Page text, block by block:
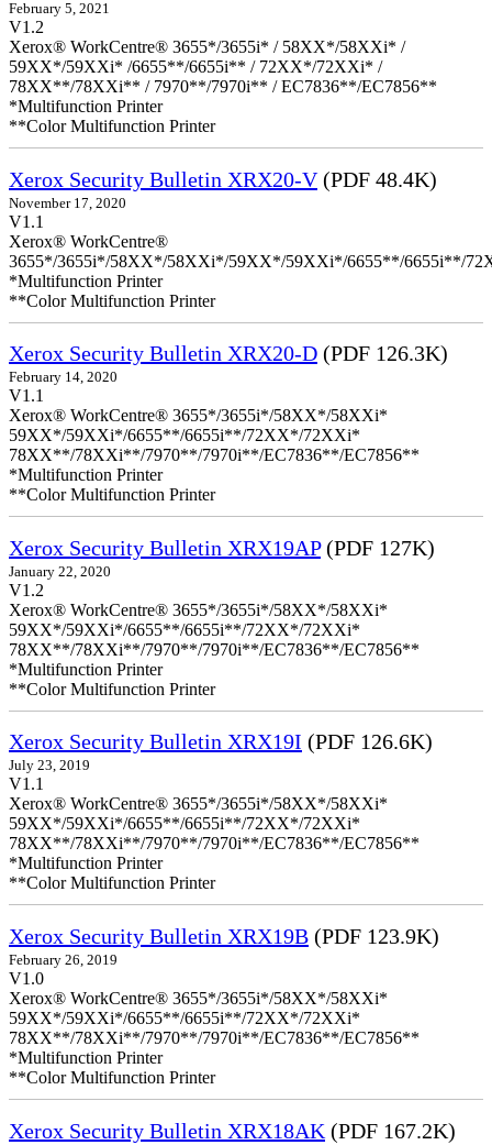
February 5, 2021
V1.2
Xerox® WorkCentre® 3655*/3655i* / 58XX*/58XXi* /
59XX*/59XXi* /6655**/6655i** / 72XX*/72XXi* /
78XX**/78XXi** / 7970**/7970i** / EC7836**/EC7856**
*Multifunction Printer
**Color Multifunction Printer
Xerox Security Bulletin XRX20-V(PDF 48.4K)
November 17, 2020
V1.1
Xerox® WorkCentre®
3655*/3655i*/58XX*/58XXi*/59XX*/59XXi*/6655**/6655i**/
*Multifunction Printer
**Color Multifunction Printer
Xerox Security Bulletin XRX20-D (PDF 126.3K)
February 14, 2020
V1.1
Xerox® WorkCentre® 3655*/3655i*/58XX*/58XXi*
59XX*/59XXi*/6655**/6655i**/72XX*/72XXi*
78XX**/78XXi**/7970**/7970i**/EC7836**/EC7856**
*Multifunction Printer
**Color Multifunction Printer
Xerox Security Bulletin XRX19AP(PDF 127K)
January 22, 2020
V1.2
Xerox® WorkCentre® 3655*/3655i*/58XX*/58XXi*
59XX*/59XXi*/6655**/6655i**/72XX*/72XXi*
78XX**/78XXi**/7970**/7970i**/EC7836**/EC7856**
*Multifunction Printer
**Color Multifunction Printer
Xerox Security Bulletin XRX19I (PDF 126.6K)
July 23, 2019
V1.1
Xerox® WorkCentre® 3655*/3655i*/58XX*/58XXi*
59XX*/59XXi*/6655**/6655i**/72XX*/72XXi*
78XX**/78XXi**/7970**/7970i**/EC7836**/EC7856**
*Multifunction Printer
**Color Multifunction Printer
Xerox Security Bulletin XRX19B (PDF 123.9K)
February 26, 2019
V1.0
Xerox® WorkCentre® 3655*/3655i*/58XX*/58XXi*
59XX*/59XXi*/6655**/6655i**/72XX*/72XXi*
78XX**/78XXi**/7970**/7970i**/EC7836**/EC7856**
*Multifunction Printer
**Color Multifunction Printer
Xerox Security Bulletin XRX18AK (PDF 167.2K)